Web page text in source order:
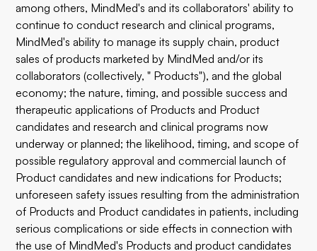
among others, MindMed's and its collaborators' ability to
continue to conduct research and clinical programs,
MindMed's ability to manage its supply chain, product
sales of products marketed by MindMed and/or its
collaborators (collectively, " Products"), and the global
economy; the nature, timing, and possible success and
therapeutic applications of Products and Product
candidates and research and clinical programs now
underway or planned; the likelihood, timing, and scope of
possible regulatory approval and commercial launch of
Product candidates and new indications for Products;
unforeseen safety issues resulting from the administration
of Products and Product candidates in patients, including
serious complications or side effects in connection with
the use of MindMed's Products and product candidates